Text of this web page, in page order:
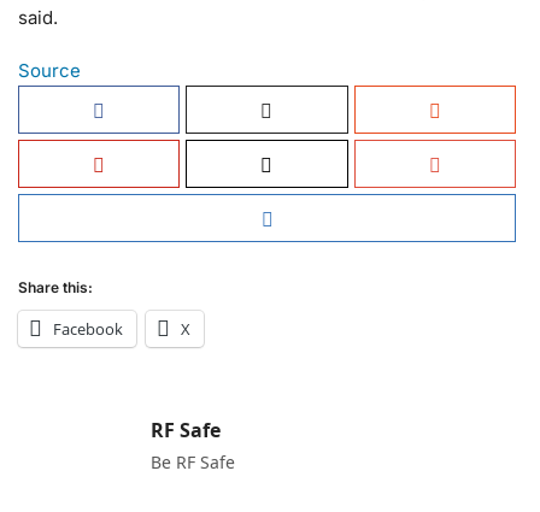
said.
Source
Share this:
Facebook X
RF Safe
Be RF Safe